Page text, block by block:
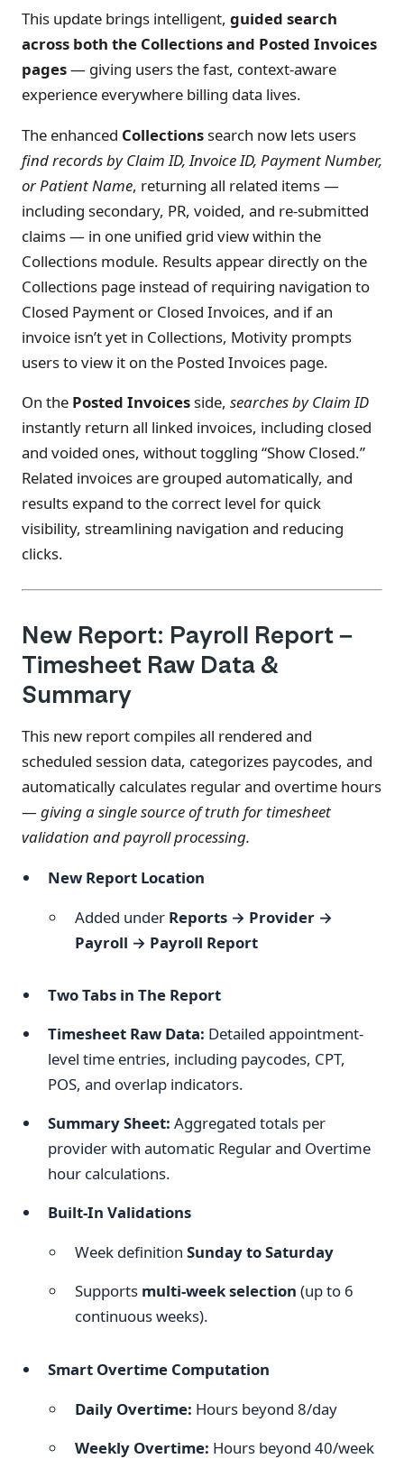
This update brings intelligent, guided search
across both the Collections and Posted Invoices
pages— giving users the fast, context-aware
experience everywhere billing data lives.
The enhanced Collectionssearch now lets users
find records by Claim ID, Invoice ID, Payment Number,
or Patient Name, returning all related items —
including secondary, PR, voided, and re-submitted
claims — in one unified grid view within the
Collections module. Results appear directly on the
Collections page instead of requiring navigation to
Closed Payment or Closed Invoices, and if an
invoice isn’t yet in Collections, Motivity prompts
users to view it on the Posted Invoices page.
On the Posted Invoicesside, searches by Claim ID
instantly return all linked invoices, including closed
and voided ones, without toggling “Show Closed.”
Related invoices are grouped automatically, and
results expand to the correct level for quick
visibility, streamlining navigation and reducing
clicks.
New Report: Payroll Report –
Timesheet Raw Data &
Summary
This new report compiles all rendered and
scheduled session data, categorizes paycodes, and
automatically calculates regular and overtime hours
—giving a single source of truth for timesheet
validation and payroll processing.
New Report Location
Added under Reports → Provider →
Payroll → Payroll Report
Two Tabs in The Report
Timesheet Raw Data: Detailed appointment-
level time entries, including paycodes, CPT,
POS, and overlap indicators.
Summary Sheet:Aggregated totals per
provider with automatic Regular and Overtime
hour calculations.
Built-In Validations
Week definition Sunday to Saturday
Supports multi-week selection (up to 6
continuous weeks).
Smart Overtime Computation
Daily Overtime: Hours beyond 8/day
Weekly Overtime: Hours beyond 40/week